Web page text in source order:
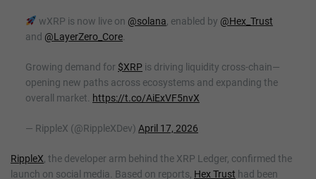
wXRP is now live on @solana , enabled by @Hex_Trust
and @LayerZero_Core
Growing demand for $XRP is driving liquidity cross-chain—
opening new paths across ecosystems and expanding the
overall market.
https://t.co/AiExVF5nvX
— RippleX (@RippleXDev) April 17, 2026
RippleX , the developer arm behind the XRP Ledger, confirmed the
launch on social media. Based on reports, Hex Trust had been